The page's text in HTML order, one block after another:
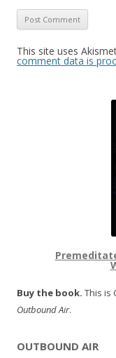
This site uses
comment data is
Buy the book. This is
Outbound Air.
OUTBOUND AIR